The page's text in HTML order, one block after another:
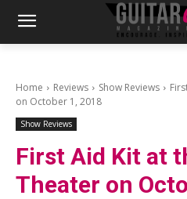
Home Reviews Show Reviews
on October 1, 2018
Show Reviews
First Aid Kit at
Theater on